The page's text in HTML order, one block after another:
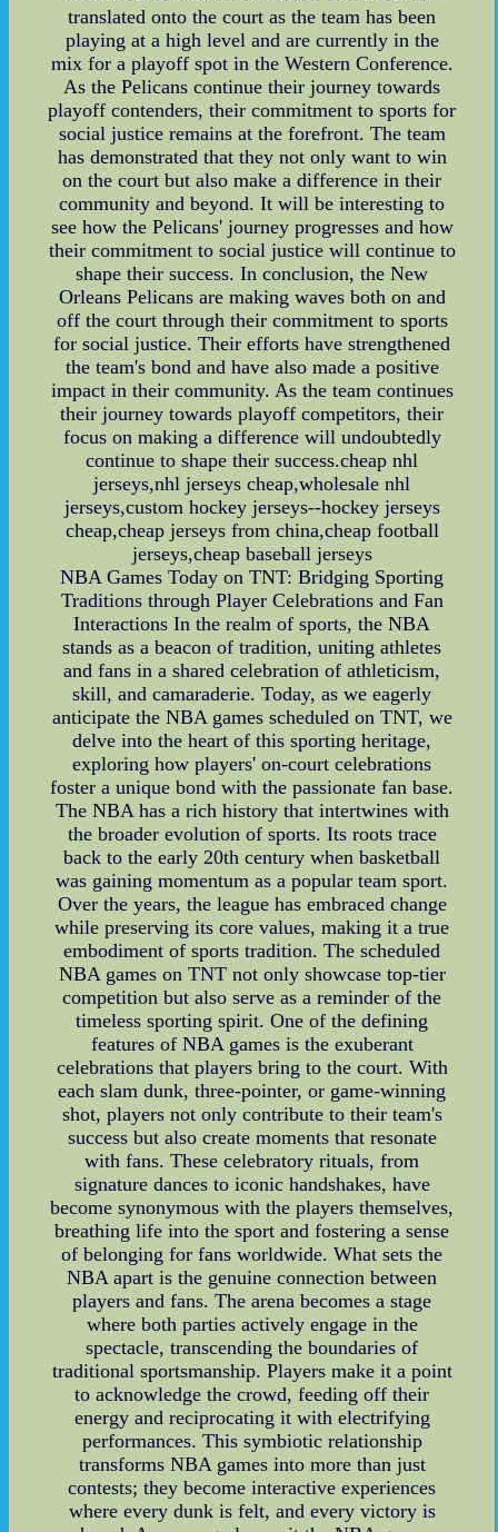
translated onto the court as the team has been
playing at a high level and are currently in the
mix for a playoff spot in the Western Conference.
As the Pelicans continue their journey towards
playoff contenders, their commitment to sports for
social justice remains at the forefront. The team
has demonstrated that they not only want to win
on the court but also make a difference in their
community and beyond. It will be interesting to
see how the Pelicans' journey progresses and how
their commitment to social justice will continue to
shape their success. In conclusion, the New
Orleans Pelicans are making waves both on and
off the court through their commitment to sports
for social justice. Their efforts have strengthened
the team's bond and have also made a positive
impact in their community. As the team continues
their journey towards playoff competitors, their
focus on making a difference will undoubtedly
continue to shape their success.cheap nhl
jerseys,nhl jerseys cheap,wholesale nhl
jerseys,custom hockey jerseys--hockey jerseys
cheap,cheap jerseys from china,cheap football
jerseys,cheap baseball jerseys
NBA Games Today on TNT: Bridging Sporting
Traditions through Player Celebrations and Fan
Interactions In the realm of sports, the NBA
stands as a beacon of tradition, uniting athletes
and fans in a shared celebration of athleticism,
skill, and camaraderie. Today, as we eagerly
anticipate the NBA games scheduled on TNT, we
delve into the heart of this sporting heritage,
exploring how players' on-court celebrations
foster a unique bond with the passionate fan base.
The NBA has a rich history that intertwines with
the broader evolution of sports. Its roots trace
back to the early 20th century when basketball
was gaining momentum as a popular team sport.
Over the years, the league has embraced change
while preserving its core values, making it a true
embodiment of sports tradition. The scheduled
NBA games on TNT not only showcase top-tier
competition but also serve as a reminder of the
timeless sporting spirit. One of the defining
features of NBA games is the exuberant
celebrations that players bring to the court. With
each slam dunk, three-pointer, or game-winning
shot, players not only contribute to their team's
success but also create moments that resonate
with fans. These celebratory rituals, from
signature dances to iconic handshakes, have
become synonymous with the players themselves,
breathing life into the sport and fostering a sense
of belonging for fans worldwide. What sets the
NBA apart is the genuine connection between
players and fans. The arena becomes a stage
where both parties actively engage in the
spectacle, transcending the boundaries of
traditional sportsmanship. Players make it a point
to acknowledge the crowd, feeding off their
energy and reciprocating it with electrifying
performances. This symbiotic relationship
transforms NBA games into more than just
contests; they become interactive experiences
where every dunk is felt, and every victory is